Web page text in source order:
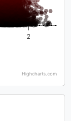
2
Highcharts.com